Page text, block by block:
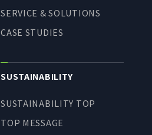
SERVICE & SOLUTIONS
CASE STUDIES
SUSTAINABILITY
SUSTAINABILITY TOP
TOP MESSAGE